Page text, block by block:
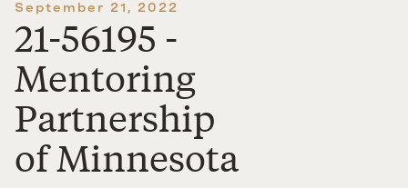
September 21, 2022
21-56195 -
Mentoring
Partnership
of Minnesota